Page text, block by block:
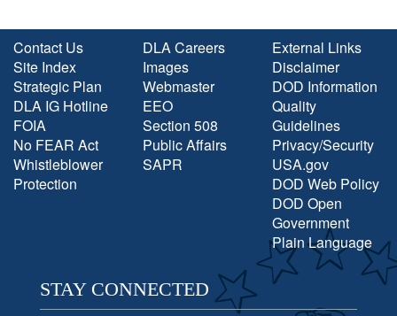
Contact Us
Site Index
Strategic Plan
DLA IG Hotline
FOIA
No FEAR Act
Whistleblower
Protection
DLA Careers
Images
Webmaster
EEO
Section 508
Public Affairs
SAPR
External Links
Disclaimer
DOD Information
Quality
Guidelines
Privacy/Security
USA.gov
DOD Web Policy
DOD Open
Government
Plain Language
STAY CONNECTED